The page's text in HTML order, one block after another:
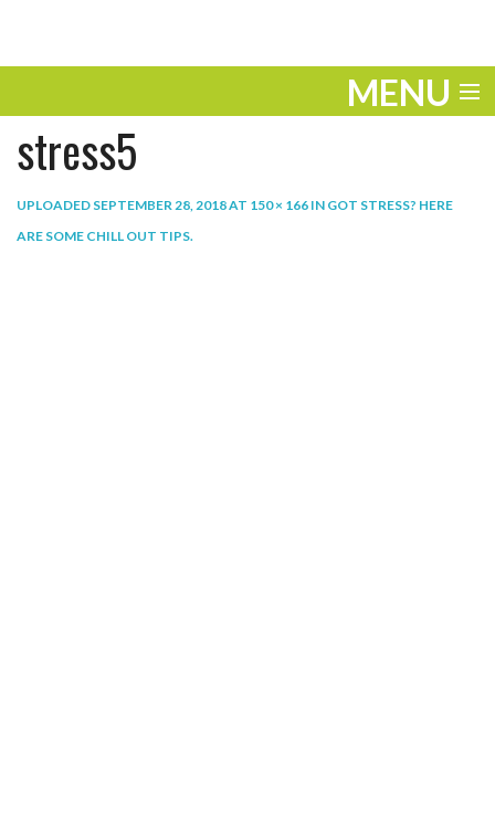
MENU
ENTERTAINMENT
PLAY
stress5
UPLOADED SEPTEMBER 28, 2018AT 150 × 166 IN GOT STRESS? HERE
ARE SOME CHILL OUT TIPS.